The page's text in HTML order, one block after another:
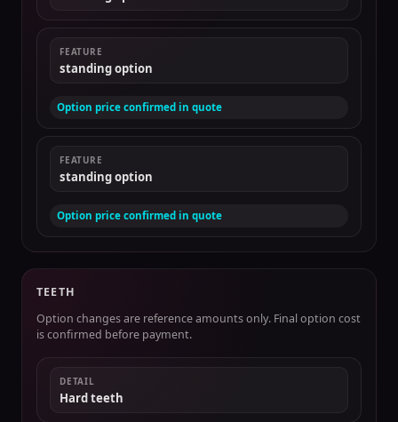
FEATURE
standing option
Option price confirmed in quote
FEATURE
standing option
Option price confirmed in quote
TEETH
Option changes are reference amounts only. Final option cost
is confirmed before payment.
DETAIL
Hard teeth